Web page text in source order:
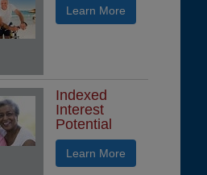
Learn More
Indexed
Interest
Potential
Learn More